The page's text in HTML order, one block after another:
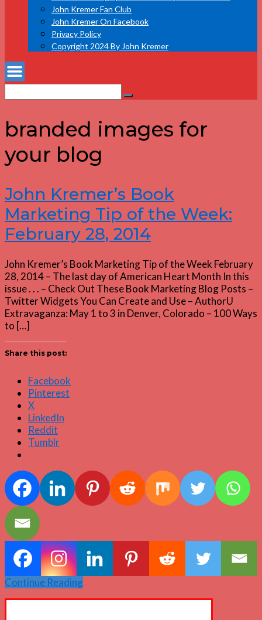
John Kremer Fan Club
John Kremer On Facebook
Privacy Policy
Copyright 2024 By John Kremer
for:
Search
branded images for
your blog
John Kremer’s Book
Marketing Tip of the Week:
February 28, 2014
John Kremer’s Book Marketing Tip of the Week February
28, 2014 – The last day of American Heart Month In this
issue . . . – Check Out These Book Marketing Blog Posts –
Twitter Widgets You Can Create and Use – AuthorU
Extravaganza: May 1 to 3 in Denver, Colorado – 100 Ways
to […]
Share this post:
Facebook
Pinterest
X
LinkedIn
Reddit
Tumblr
Continue Reading